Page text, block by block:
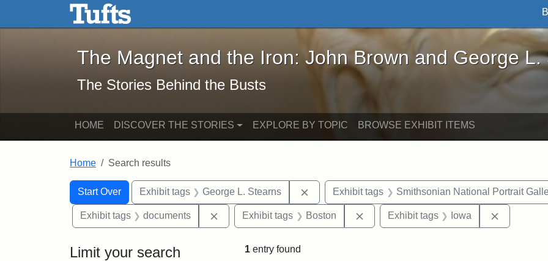
Skip to main content Skip to search
The Magnet and the Iron: John Brown and George L. Stearns - Online
The Magnet and the Iron: John Brown and George L.
The Stories Behind the Busts
HOME DISCOVER THE STORIES EXPLORE BY TOPIC BROWSE EXHIBIT ITEMS
Home Search results
Search
Search Constraints
Start Over
You searched for:Exhibit tags George L. Stearns Remove constraint Exhibit tags: George L. Stearns
Exhibit tags Smithsonian National Portrait
Exhibit tags documents Remove constraint Exhibit tags: documents
Exhibit tags Boston Remove constraint Exhibit tags: Boston
Exhibit tags Iowa
Limit your search 1 entry found